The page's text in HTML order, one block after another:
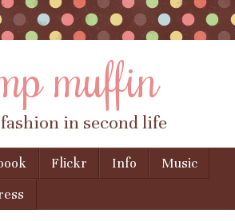
muffin
in second life
Flickr Info
Music